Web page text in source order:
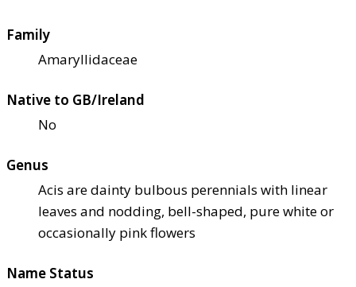
Family
Amaryllidaceae
Native to GB/Ireland
No
Genus
Acis are dainty bulbous perennials with linear
leaves and nodding, bell-shaped, pure white or
occasionally pink flowers
Name Status